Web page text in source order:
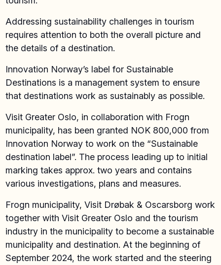
Addressing sustainability challenges in tourism
requires attention to both the overall picture and
the details of a destination.
Innovation Norway’s label for Sustainable
Destinations is a management system to ensure
that destinations work as sustainably as possible.
Visit Greater Oslo, in collaboration with Frogn
municipality, has been granted NOK 800,000 from
Innovation Norway to work on the “Sustainable
destination label”. The process leading up to initial
marking takes approx. two years and contains
various investigations, plans and measures.
Frogn municipality, Visit Drøbak & Oscarsborg work
together with Visit Greater Oslo and the tourism
industry in the municipality to become a sustainable
municipality and destination. At the beginning of
September 2024, the work started and the steering